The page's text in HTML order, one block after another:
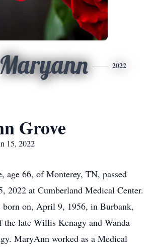
2022
Grove
15, 2022
age 66, of Monterey, TN, passed
2022 at Cumberland Medical Center.
born on, April 9, 1956, in Burbank,
the late Willis Kenagy and Wanda
MaryAnn worked as a Medical